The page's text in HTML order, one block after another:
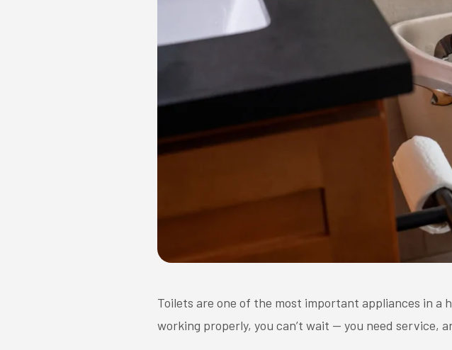
Toilets are one of the most important appliances in a
working properly, you can’t wait — you need service,